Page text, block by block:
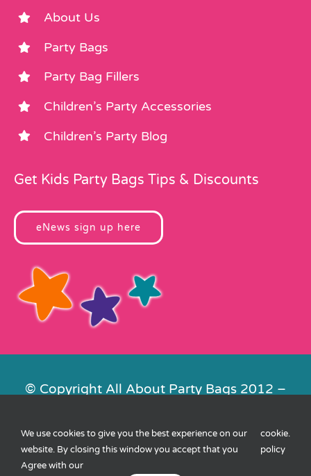
About Us
Party Bags
Party Bag Fillers
Children’s Party Accessories
Children’s Party Blog
Get Kids Party Bags Tips & Discounts
eNews sign up here
© Copyright All About Party Bags 2012 –
Contact Us|Privacy|Cookies| XML
Sitemap
We use cookies to give you the best experience on our
website. By closing this window you accept that you
Agree with our
cookie
policy
.